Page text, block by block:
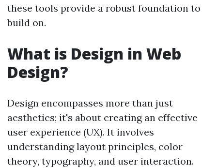
these tools provide a robust foundation to
build on.
What is Design in Web
Design?
Design encompasses more than just
aesthetics; it's about creating an effective
user experience (UX). It involves
understanding layout principles, color
theory, typography, and user interaction.